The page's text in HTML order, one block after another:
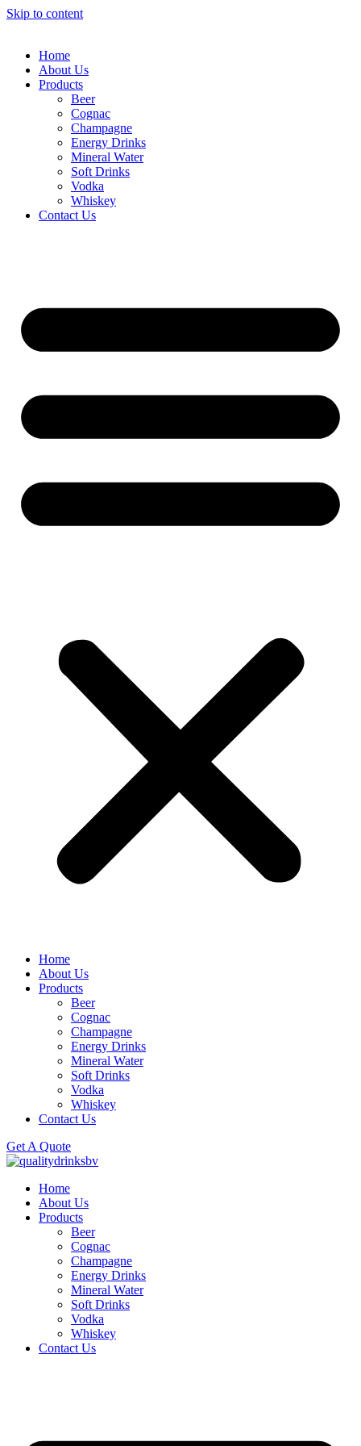
Skip to content
Home
About Us
Products
Beer
Cognac
Champagne
Energy Drinks
Mineral Water
Soft Drinks
Vodka
Whiskey
Contact Us
Home
About Us
Products
Beer
Cognac
Champagne
Energy Drinks
Mineral Water
Soft Drinks
Vodka
Whiskey
Contact Us
Get A Quote
Home
About Us
Products
Beer
Cognac
Champagne
Energy Drinks
Mineral Water
Soft Drinks
Vodka
Whiskey
Contact Us